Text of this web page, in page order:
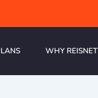
WHY REISNET